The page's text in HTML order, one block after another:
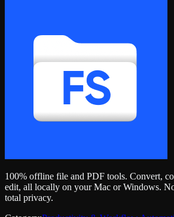
100% offline file and PDF tools. Convert,
edit, all locally on your Mac or Windows.
total privacy.